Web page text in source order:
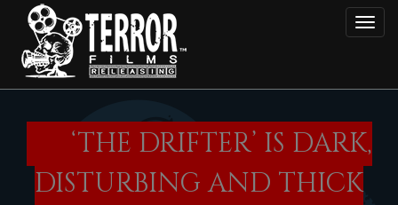
main
content
‘THE DRIFTER’ IS DARK,
DISTURBING AND THICK